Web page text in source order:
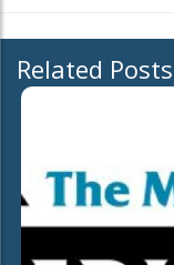
Related Posts